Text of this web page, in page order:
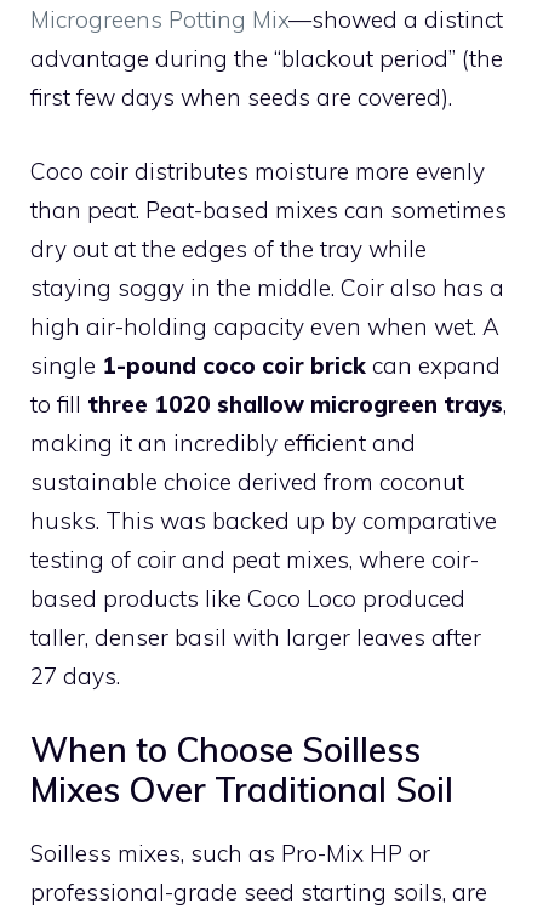
Microgreens Potting Mix—showed a distinct
advantage during the “blackout period” (the
first few days when seeds are covered).
Coco coir distributes moisture more evenly
than peat. Peat-based mixes can sometimes
dry out at the edges of the tray while
staying soggy in the middle. Coir also has a
high air-holding capacity even when wet. A
single 1-pound coco coir brick can expand
to fill three 1020 shallow microgreen trays,
making it an incredibly efficient and
sustainable choice derived from coconut
husks. This was backed up by comparative
testing of coir and peat mixes, where coir-
based products like Coco Loco produced
taller, denser basil with larger leaves after
27 days.
When to Choose Soilless
Mixes Over Traditional Soil
Soilless mixes, such as Pro-Mix HP or
professional-grade seed starting soils, are